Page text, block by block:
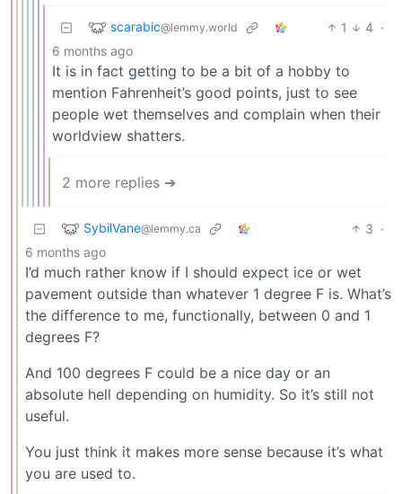
scarabic@lemmy.world 1 4 ·
6 months ago
It is in fact getting to be a bit of a hobby to
mention Fahrenheit’s good points, just to see
people wet themselves and complain when their
worldview shatters.
2 more replies ➔
SybilVane@lemmy.ca 3 ·
6 months ago
I’d much rather know if I should expect ice or wet
pavement outside than whatever 1 degree F is. What’s
the difference to me, functionally, between 0 and 1
degrees F?
And 100 degrees F could be a nice day or an
absolute hell depending on humidity. So it’s still not
useful.
You just think it makes more sense because it’s what
you are used to.